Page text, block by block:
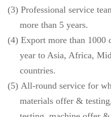
(3) Professional service
more than 5 years.
(4) Export more than 1000
year to Asia, Africa,
countries.
(5) All-round service for
materials offer &